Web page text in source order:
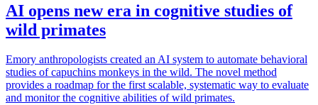
AI opens new era in cognitive studies of
wild primates
Emory anthropologists created an AI system to automate behavioral
studies of capuchins monkeys in the wild. The novel method
provides a roadmap for the first scalable, systematic way to evaluate
and monitor the cognitive abilities of wild primates.